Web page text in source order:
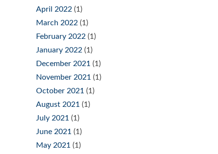
April 2022 (1)
March 2022 (1)
February 2022 (1)
January 2022 (1)
December 2021 (1)
November 2021 (1)
October 2021 (1)
August 2021 (1)
July 2021 (1)
June 2021 (1)
May 2021 (1)